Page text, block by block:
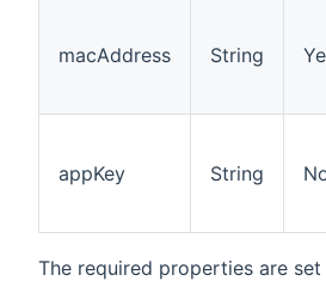
macAddress String
appKey String
The required properties are set